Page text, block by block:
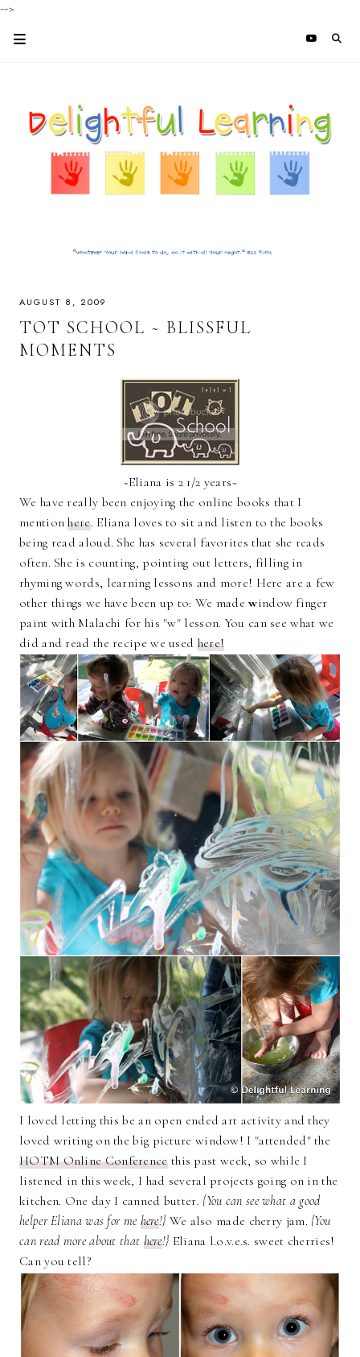
-->
AUGUST 8, 2009
TOT SCHOOL ~ BLISSFUL
MOMENTS
~Eliana is 2 1/2 years~
We have really been enjoying the online books that I
mentionhere. Eliana loves to sit and listen to the books
being read aloud. She has several favorites that she reads
often. She is counting, pointing out letters, filling in
rhyming words, learning lessons and more! Here are a few
other things we have been up to: We madewindow finger
paint with Malachi for his "w" lesson. You can see what we
did and read the recipe we used here!
I loved letting this be an open ended art activity and they
loved writing on the big picture window! I "attended" the
HOTM Online Conferencethis past week, so while I
listened in this week, I had several projects going on in the
kitchen. One day I canned butter. {You can see what a good
helper Eliana was for me here!} We also made cherry jam. {You
can read more about that here!} Eliana l.o.v.e.s. sweet cherries!
Can you tell?